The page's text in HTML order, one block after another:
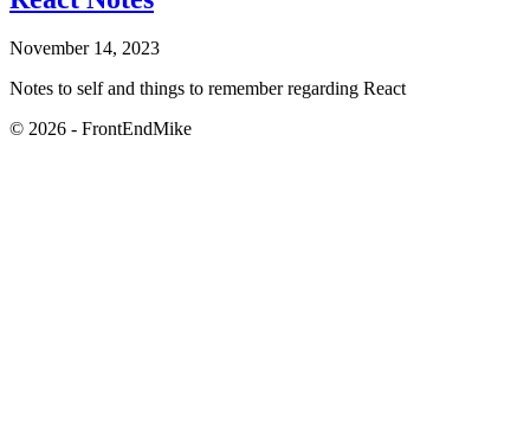
November 14, 2023
Notes to self and things to remember regarding React
© 2026 - FrontEndMike